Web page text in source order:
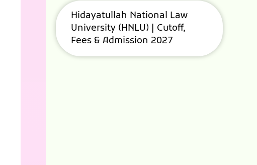
Hidayatullah National Law
University (HNLU) | Cutoff,
Fees & Admission 2027